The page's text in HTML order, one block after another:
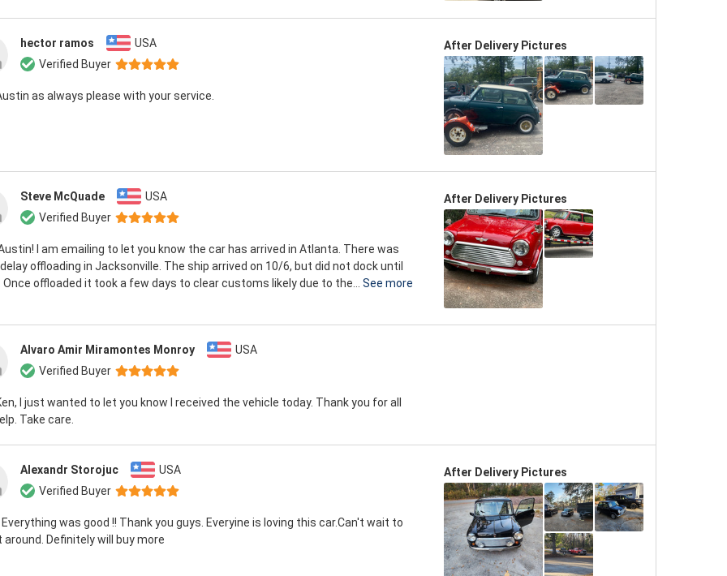
hector ramos
USA
Verified Buyer
as always please with your service.
After Delivery Pictures
Steve McQuade
USA
Verified Buyer
I am emailing to let you know the car has arrived in Atlanta. There was
offloading in Jacksonville. The ship arrived on 10/6, but did not dock until
Once offloaded it took a few days to clear customs likely due to the...
See more
After Delivery Pictures
Alvaro Amir Miramontes Monroy
USA
Verified Buyer
I just wanted to let you know I received the vehicle today. Thank you for all
Take care.
Alexandr Storojuc
USA
Verified Buyer
Everything was good !! Thank you guys. Everyine is loving this car.Can't wait to
around. Definitely will buy more
After Delivery Pictures